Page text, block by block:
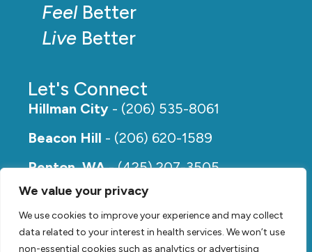
We value your privacy
We use cookies to improve your experience and may collect
data related to your interest in health services. We won’t use
non-essential cookies such as analytics or advertising
FeelBetter
Live Better
Let's Connect
Hillman City - (206) 535-8061
Beacon Hill - (206) 620-1589
Renton, WA- (425) 207-3505
Rainier Beach- (206) 649-5273